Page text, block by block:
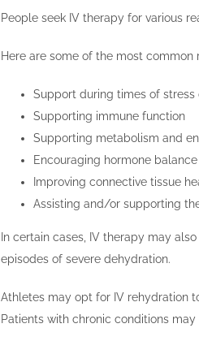
People seek IV therapy for various
Here are some of the most common
Support during times of stress
Supporting immune function
Supporting metabolism and
Encouraging hormone balance
Improving connective tissue
Assisting and/or supporting
In certain cases, IV therapy may
episodes of severe dehydration.
Athletes may opt for IV rehydration
Patients with chronic conditions